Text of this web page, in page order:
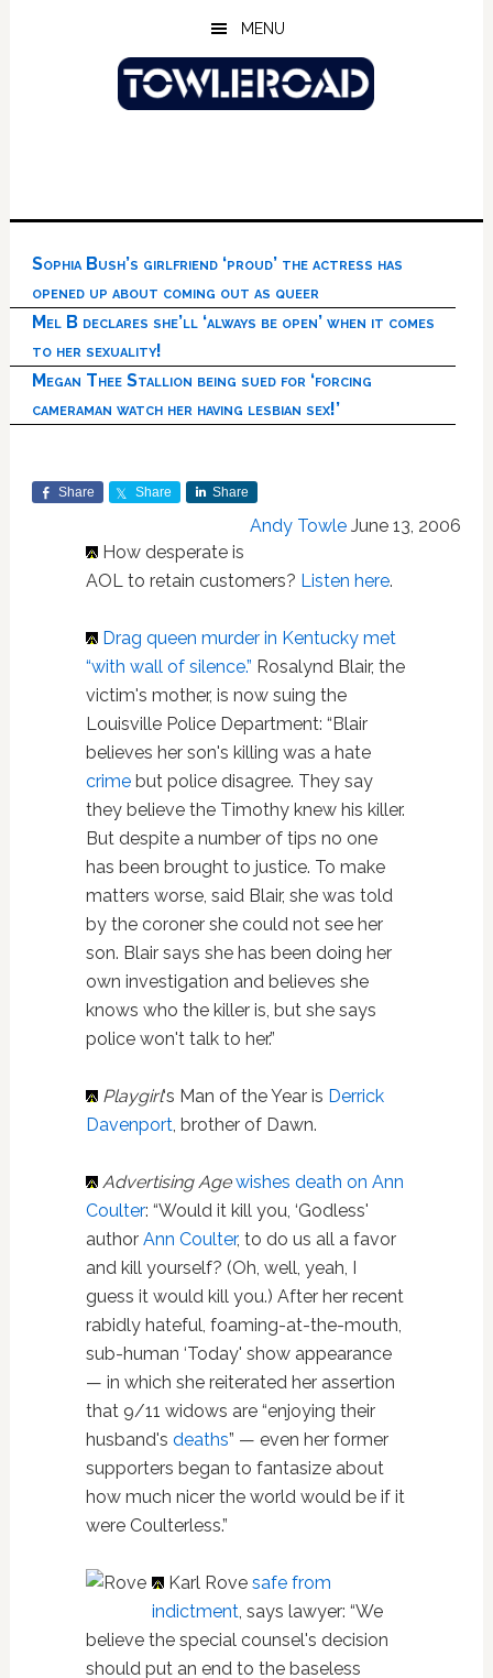
MENU
Sophia Bush’s girlfriend ‘proud’ the actress has
opened up about coming out as queer
Mel B declares she’ll ‘always be open’ when it comes
to her sexuality!
Megan Thee Stallion being sued for ‘forcing
cameraman watch her having lesbian sex!’
Share Share Share
Andy Towle June 13, 2006
How desperate is
AOL to retain customers? Listen here.
Drag queen murder in Kentucky met
“with wall of silence.” Rosalynd Blair, the
victim's mother, is now suing the
Louisville Police Department: “Blair
believes her son's killing was a hate
crimebut police disagree. They say
they believe the Timothy knew his killer.
But despite a number of tips no one
has been brought to justice. To make
matters worse, said Blair, she was told
by the coroner she could not see her
son. Blair says she has been doing her
own investigation and believes she
knows who the killer is, but she says
police won't talk to her.”
Playgirl‘s Man of the Year is Derrick
Davenport, brother of Dawn.
Advertising Age wishes death on Ann
Coulter: “Would it kill you, ‘Godless'
author Ann Coulter, to do us all a favor
and kill yourself? (Oh, well, yeah, I
guess it would kill you.) After her recent
rabidly hateful, foaming-at-the-mouth,
sub-human ‘Today' show appearance
— in which she reiterated her assertion
that 9/11 widows are “enjoying their
husband's deaths” — even her former
supporters began to fantasize about
how much nicer the world would be if it
were Coulterless.”
Karl Rove safe from
indictment, says lawyer: “We
believe the special counsel's decision
should put an end to the baseless